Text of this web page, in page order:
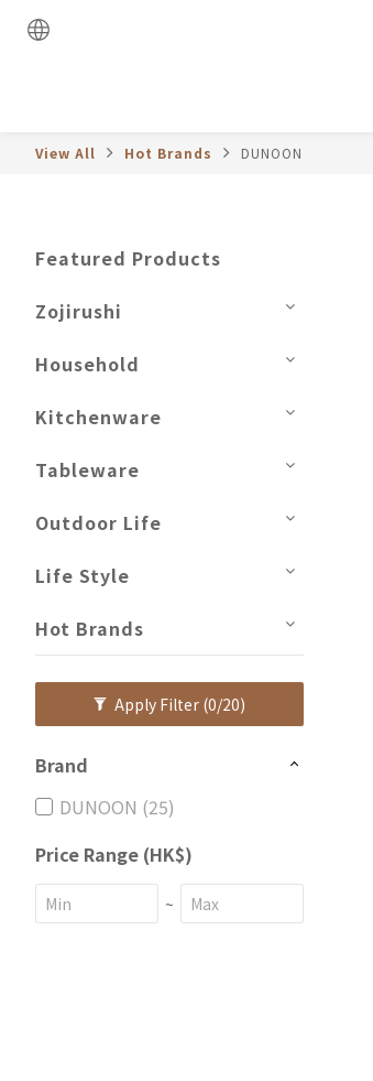
View All Hot Brands DUNOON
Featured Products
Zojirushi
Household
Kitchenware
Tableware
Outdoor Life
Life Style
Hot Brands
Apply Filter (0/20)
Brand
DUNOON (25)
Price Range (HK$)
~